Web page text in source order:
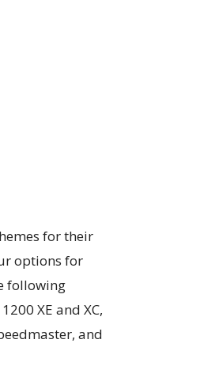
for their
options for
following
XE and XC,
and